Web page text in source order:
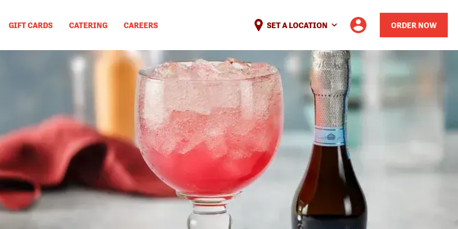
GIFT CARDS CATERING CAREERS SET A LOCATION ORDER NOW